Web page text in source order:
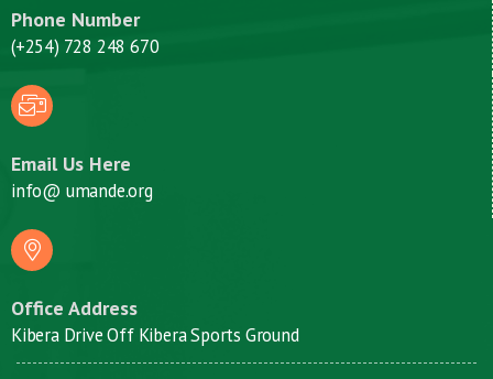
Phone Number
(+254) 728 248 670
Email Us Here
info@ umande.org
Office Address
Kibera Drive Off Kibera Sports Ground